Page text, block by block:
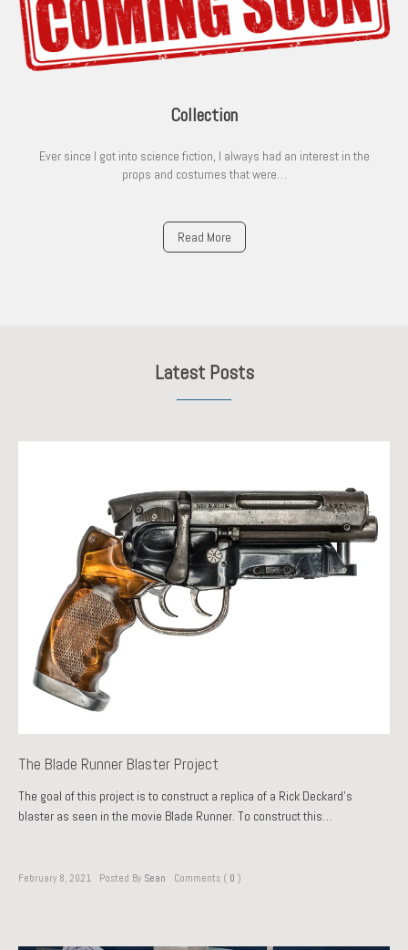
Collection
Ever since I got into science fiction, I always had an interest in the
props and costumes that were…
Read More
Latest Posts
The Blade Runner Blaster Project
The goal of this project is to construct a replica of a Rick Deckard’s
blaster as seen in the movie Blade Runner. To construct this…
February 8, 2021 Posted By Sean Comments ( 0 )